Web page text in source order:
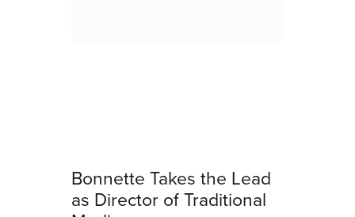
Bonnette Takes the Lead
as Director of Traditional